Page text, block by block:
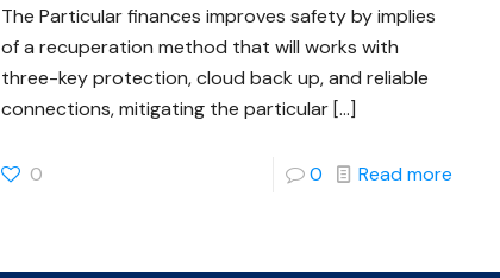
The Particular finances improves safety by implies
of a recuperation method that will works with
three-key protection, cloud back up, and reliable
connections, mitigating the particular […]
0 0 Read more